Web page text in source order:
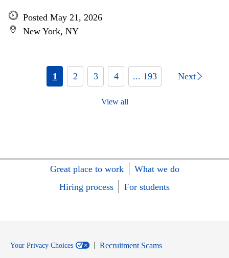
Posted May 21, 2026
New York, NY
1 2 3 4 ... 193 Next
View all
Great place to work
What we do
Hiring process
For students
Your Privacy Choices
Recruitment Scams